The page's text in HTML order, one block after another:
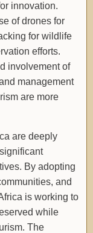
innovation.
of drones for
for wildlife
efforts.
involvement of
management
are more
are deeply
By adopting
and
is working to
while
The